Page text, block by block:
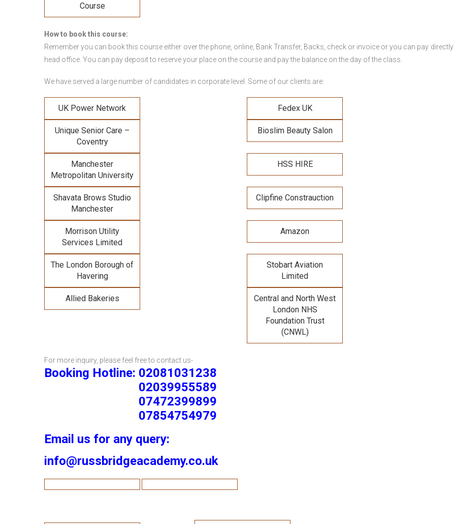
Course
How to book this course:
Remember you can book this course either over the phone, online, Bank Transfer, Backs, check or invoice or you can pay directly
head office. You can pay deposit to reserve your place on the course and pay the balance on the day of the class.
We have served a large number of candidates in corporate level. Some of our clients are:
UK Power Network Fedex UK
Unique Senior Care –
Coventry
Bioslim Beauty Salon
Manchester
Metropolitan University
HSS HIRE
Shavata Brows Studio
Manchester
Clipfine Constrauction
Morrison Utility
Services Limited
Amazon
The London Borough of
Havering
Stobart Aviation
Limited
Allied Bakeries
Central and North West
London NHS
Foundation Trust
(CNWL)
For more inquiry, please feel free to contact us-
Booking Hotline: 02081031238
02039955589
07472399899
07854754979
Email us for any query:
info@russbridgeacademy.co.uk